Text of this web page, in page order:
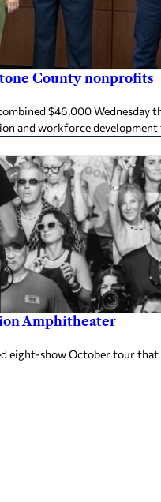
County nonprofits
$46,000 Wednesday
and workforce
Amphitheater
eight-show October tour